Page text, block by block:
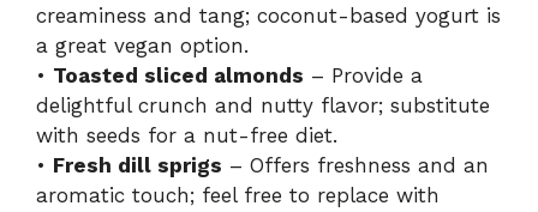
creaminess and tang; coconut-based yogurt is
a great vegan option.
• Toasted sliced almonds – Provide a
delightful crunch and nutty flavor; substitute
with seeds for a nut-free diet.
• Fresh dill sprigs – Offers freshness and an
aromatic touch; feel free to replace with